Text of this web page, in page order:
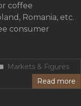
coffee
Romania, etc.
consumer
Markets & Figures
Read more